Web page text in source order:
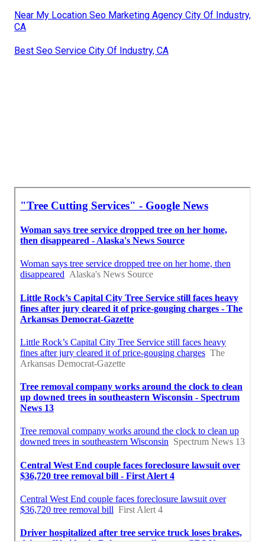
Near My Location Seo Marketing Agency City Of Industry,
CA
Best Seo Service City Of Industry, CA